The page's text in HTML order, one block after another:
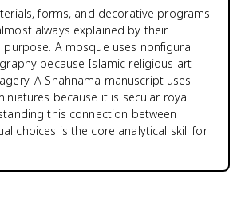
forms, and decorative programs
always explained by their
A mosque uses nonfigural
because Islamic religious art
A Shahnama manuscript uses
because it is secular royal
this connection between
choices is the core analytical skill for